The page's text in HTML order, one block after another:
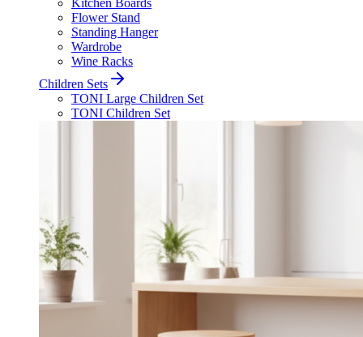
Kitchen Boards
Flower Stand
Standing Hanger
Wardrobe
Wine Racks
Children Sets
TONI Large Children Set
TONI Children Set